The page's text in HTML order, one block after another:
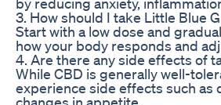
3. How should I take Little Blue
Start with a low dose and
how your body responds and
4. Are there any side effects of
While CBD is generally well-
experience side effects such as
changes in appetite.